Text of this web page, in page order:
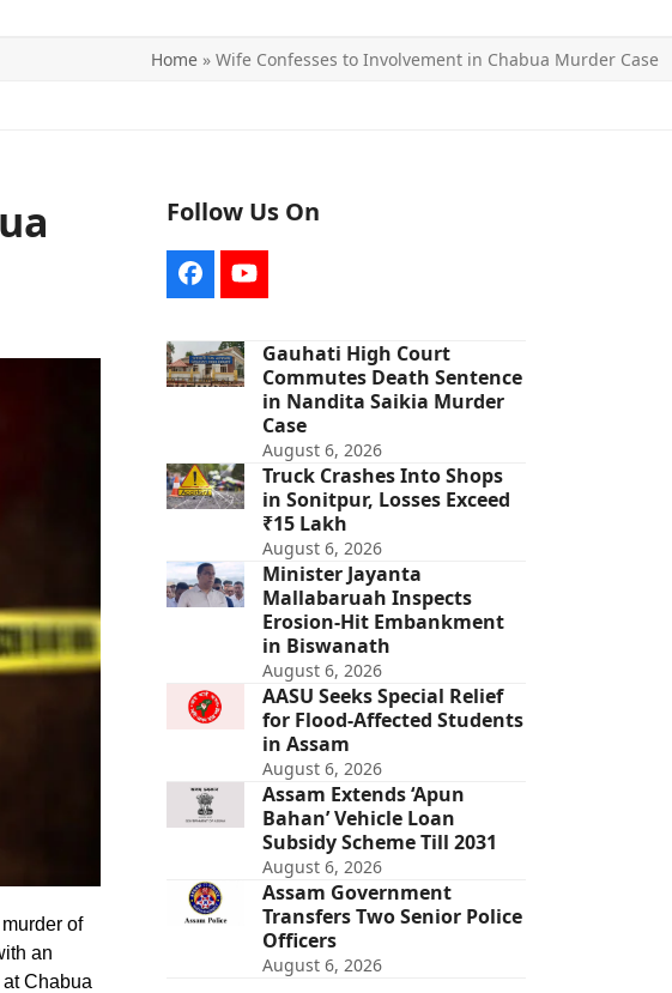
Home » Wife Confesses to Involvement in Chabua Murder Case
of
an
Chabua
Follow Us On
FacebookYouTube
Gauhati High Court
Commutes Death Sentence
in Nandita Saikia Murder
Case
August 6, 2026
Truck Crashes Into Shops
in Sonitpur, Losses Exceed
₹15 Lakh
August 6, 2026
Minister Jayanta
Mallabaruah Inspects
Erosion-Hit Embankment
in Biswanath
August 6, 2026
AASU Seeks Special Relief
for Flood-Affected Students
in Assam
August 6, 2026
Assam Extends ‘Apun
Bahan’ Vehicle Loan
Subsidy Scheme Till 2031
August 6, 2026
Assam Government
Transfers Two Senior Police
Officers
August 6, 2026